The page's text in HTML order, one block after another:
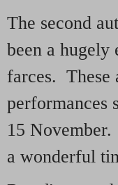
The second
been a
farces. These
performances
15
a wonderful